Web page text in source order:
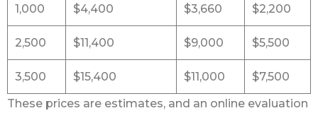
1,000 $4,400 $3,660 $2,200
2,500 $11,400 $9,000 $5,500
3,500 $15,400 $11,000
$7,500
These prices are estimates, and an online evaluation